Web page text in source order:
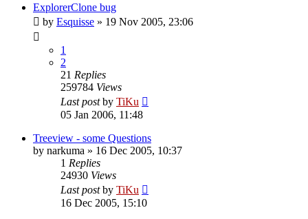
ExplorerClone bug
by Esquisse » 19 Nov 2005, 23:06
1
2
21 Replies
259784 Views
Last postby TiKu
05 Jan 2006, 11:48
Treeview - some Questions
by narkuma » 16 Dec 2005, 10:37
1 Replies
24930 Views
Last postby TiKu
16 Dec 2005, 15:10